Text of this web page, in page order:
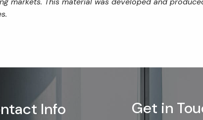
Info Get in